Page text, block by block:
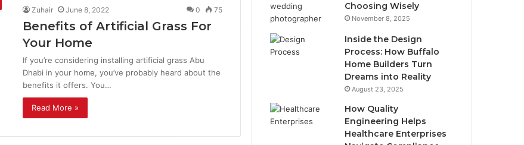
Zuhair June 8, 2022 0 75
Benefits of Artificial Grass For
Your Home
If you’re considering installing artificial grass Abu
Dhabi in your home, you’ve probably heard about the
benefits it offers. You…
Read More »
Choosing Wisely
November 8, 2025
Inside the Design
Process: How Buffalo
Home Builders Turn
Dreams into Reality
August 23, 2025
How Quality
Engineering Helps
Healthcare Enterprises